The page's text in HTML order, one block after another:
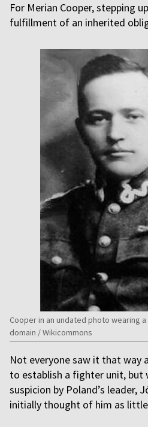
For Merian Cooper, stepping
fulfillment of an inherited
Cooper in an undated photo wearing
domain / Wikicommons
Not everyone saw it that way
to establish a fighter unit, but
suspicion by Poland’s leader,
initially thought of him as